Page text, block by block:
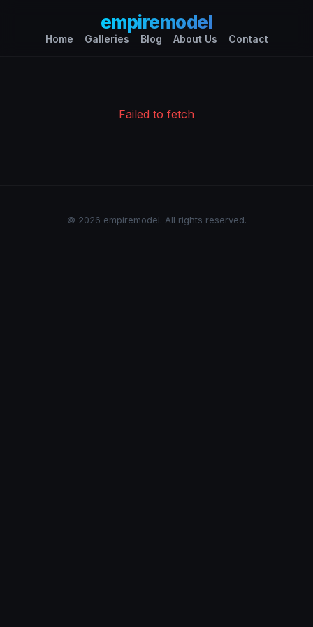
empiremodel
Home Galleries Blog About Us Contact
Failed to fetch
© 2026 empiremodel. All rights reserved.